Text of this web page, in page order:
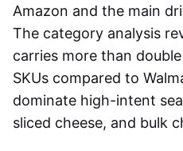
Amazon and the main
The category analysis
carries more than
SKUs compared to
dominate high-intent
sliced cheese, and bulk